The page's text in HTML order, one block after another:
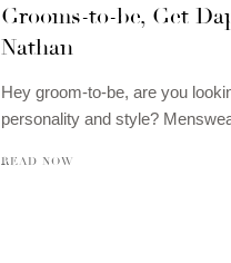
Grooms-to-be, Get
Nathan
Hey groom-to-be, are you
personality and style?
READ NOW